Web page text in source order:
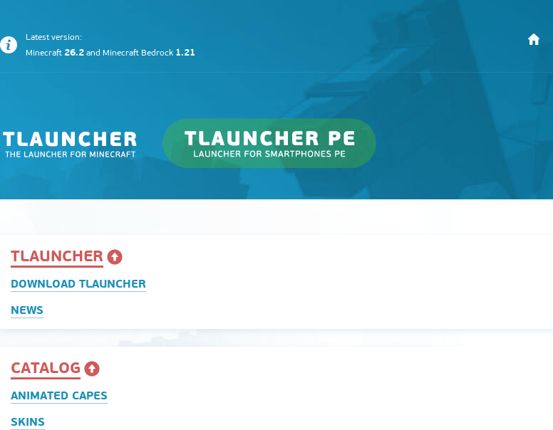
Latest version:
Minecraft 26.2 and Minecraft Bedrock 1.21
TLAUNCHER
DOWNLOAD TLAUNCHER
NEWS
CATALOG
ANIMATED CAPES
SKINS